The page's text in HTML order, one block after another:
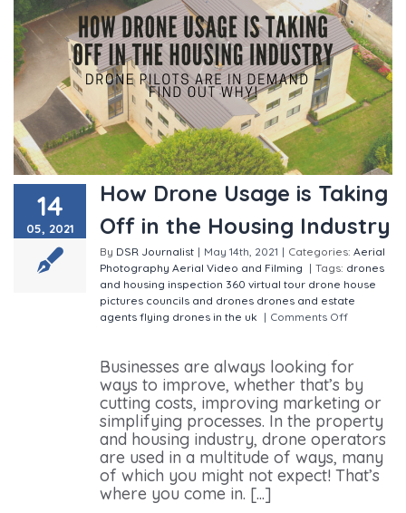
14
05, 2021
How Drone Usage is Taking
Off in the Housing Industry
By DSR Journalist | May 14th, 2021 | Categories: Aerial
Photography Aerial Video and Filming | Tags: drones
and housing inspection 360 virtual tour drone house
pictures councils and drones drones and estate
agents flying drones in the uk | Comments Off
Businesses are always looking for
ways to improve, whether that’s by
cutting costs, improving marketing or
simplifying processes. In the property
and housing industry, drone operators
are used in a multitude of ways, many
of which you might not expect! That’s
where you come in. [...]